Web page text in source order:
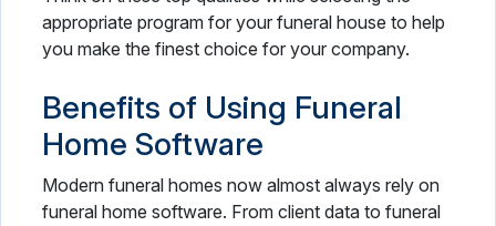
appropriate program for your funeral house to help
you make the finest choice for your company.
Benefits of Using Funeral
Home Software
Modern funeral homes now almost always rely on
funeral home software. From client data to funeral